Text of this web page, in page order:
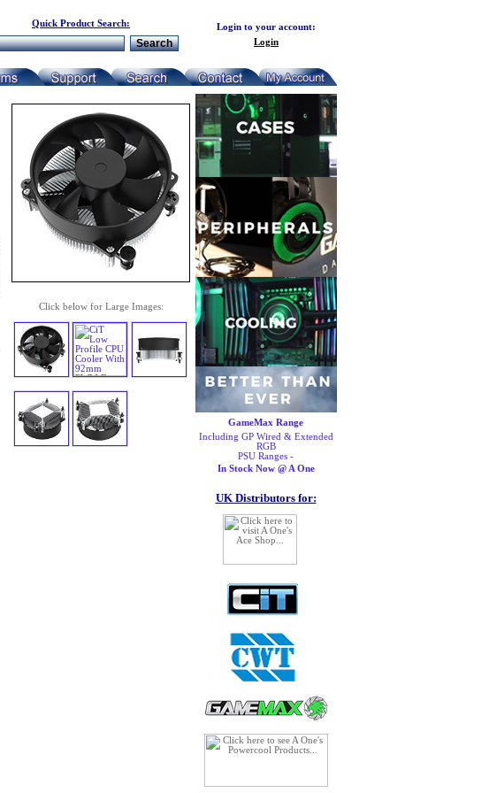
Quick Product Search:
Login to your account:
Login
Click below for Large Images:
GameMax Range
Including GP Wired & Extended
RGB
PSU Ranges -
In Stock Now @ A One
UK Distributors for: